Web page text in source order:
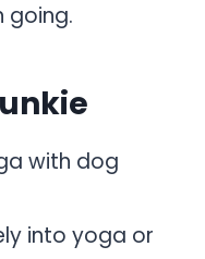
going.
into yoga or